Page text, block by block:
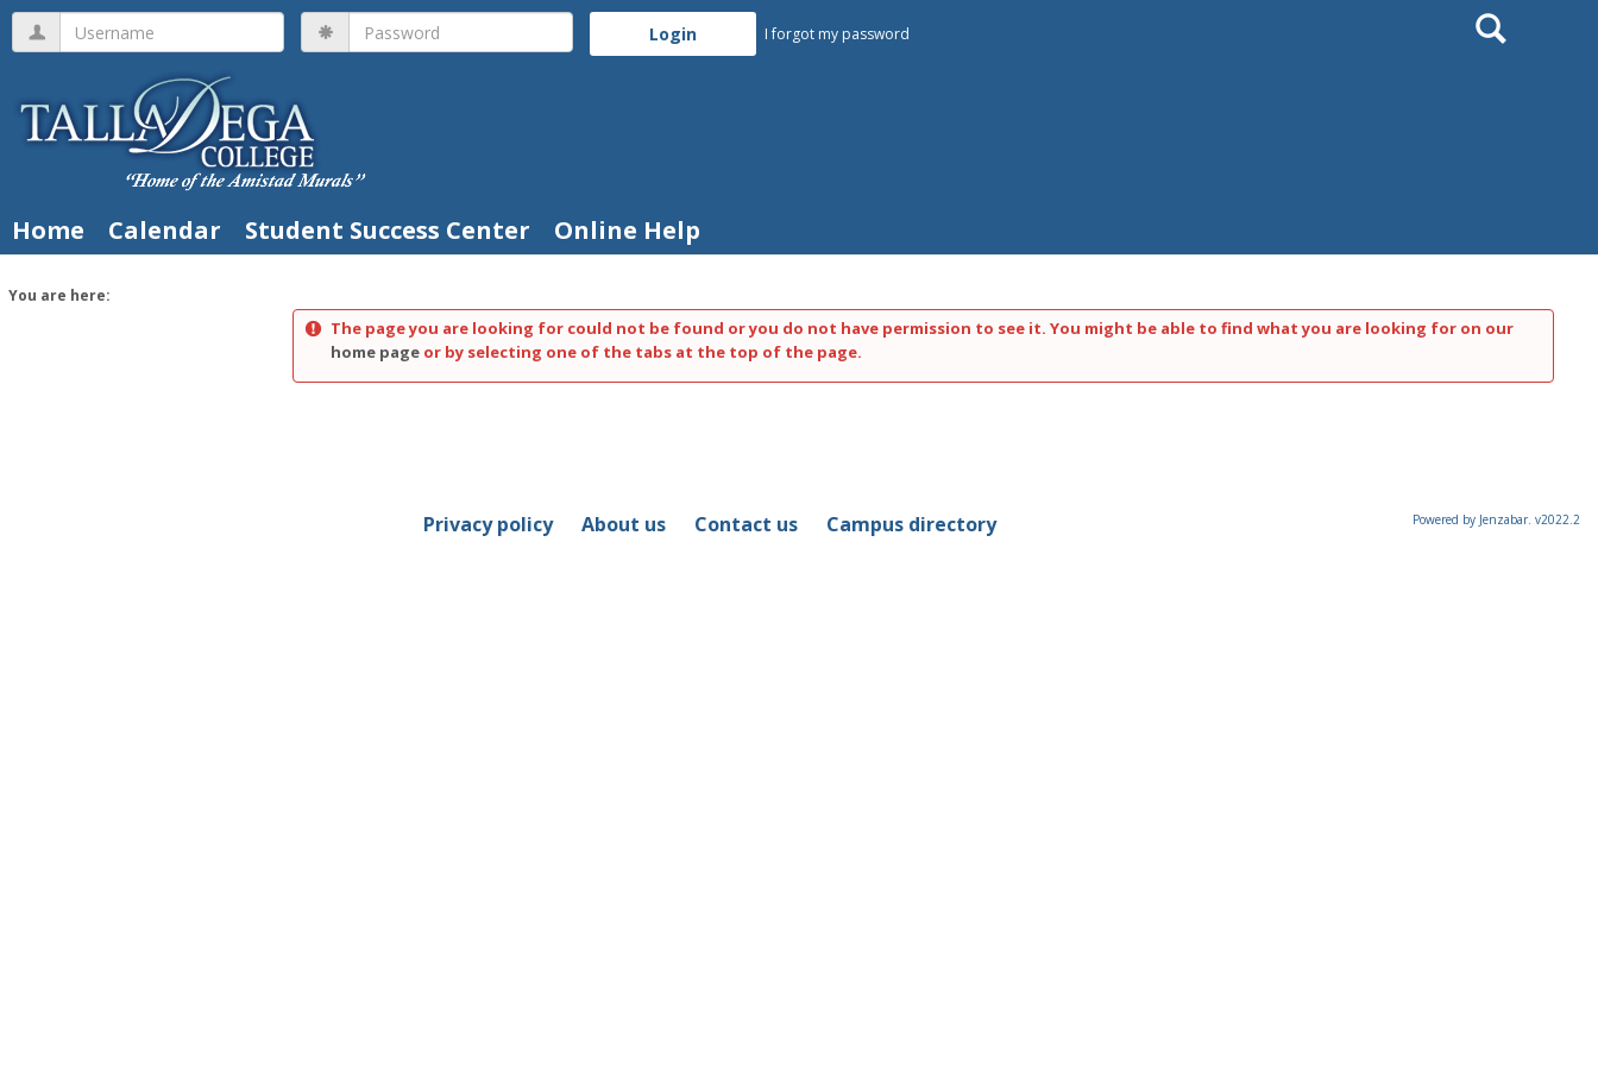
Skip
content
Username Password
I forgot my password Search
Home Calendar Student Success Center Online Help
You are here:
The page you are looking for could not be found or you do not have permission to see it. You might be able to find what you are looking for on our
home pageor by selecting one of the tabs at the top of the page.
Privacy policy About us Contact us Campus directory Powered by Jenzabar. v2022.2